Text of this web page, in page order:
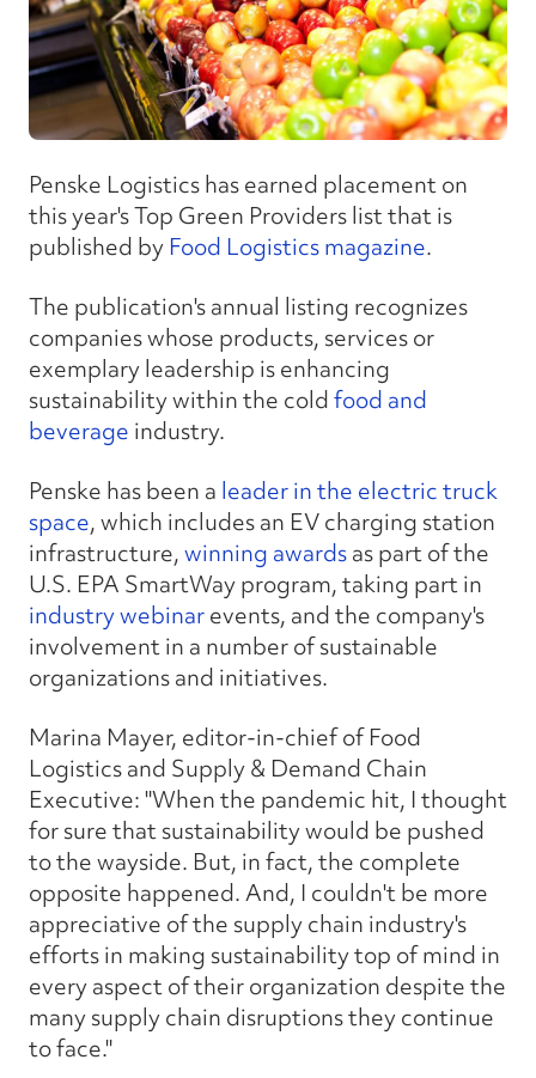
Penske Logistics has earned placement on
this year's Top Green Providers list that is
published by Food Logistics magazine.
The publication's annual listing recognizes
companies whose products, services or
exemplary leadership is enhancing
sustainability within the coldfood and
beverage industry.
Penske has been a leader in the electric truck
space, which includes an EV charging station
infrastructure,winning awardsas part of the
U.S. EPA SmartWay program, taking part in
industry webinarevents, and the company's
involvement in a number of sustainable
organizations and initiatives.
Marina Mayer, editor-in-chief of Food
Logistics and Supply & Demand Chain
Executive: "When the pandemic hit, I thought
for sure that sustainability would be pushed
to the wayside. But, in fact, the complete
opposite happened. And, I couldn't be more
appreciative of the supply chain industry's
efforts in making sustainability top of mind in
every aspect of their organization despite the
many supply chain disruptions they continue
to face."